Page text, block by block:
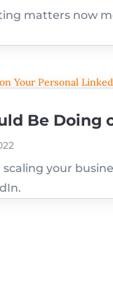
matters now
Be Doing
your